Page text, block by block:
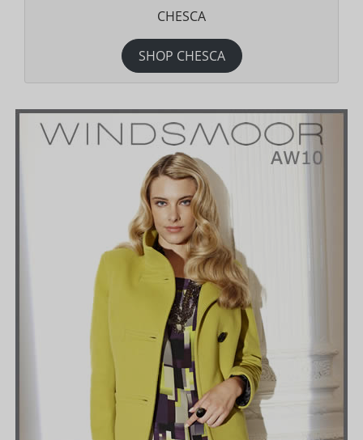
CHESCA
SHOP CHESCA